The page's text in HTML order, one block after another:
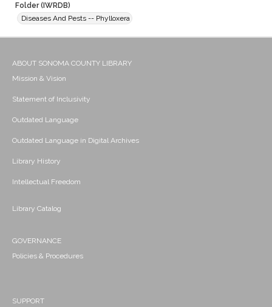
Folder (IWRDB)
Diseases And Pests -- Phylloxera
ABOUT SONOMA COUNTY LIBRARY
Mission & Vision
Statement of Inclusivity
Outdated Language
Outdated Language in Digital Archives
Library History
Intellectual Freedom
Library Catalog
GOVERNANCE
Policies & Procedures
SUPPORT